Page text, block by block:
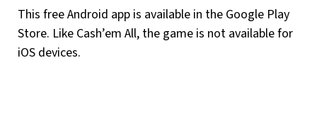
This free Android app is available in the Google Play
Store. Like Cash’em All, the game is not available for
iOS devices.